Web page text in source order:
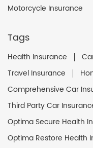
Motorcycle Insurance
Tags
Health Insurance
Travel Insurance
Comprehensive Car
Third Party Car
Optima Secure Health
Optima Restore Health